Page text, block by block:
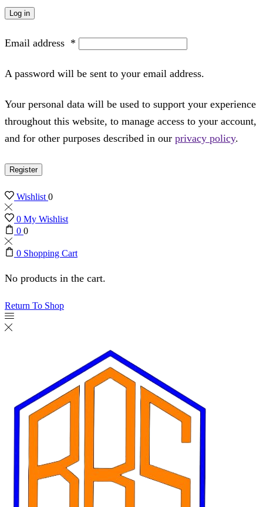
Log in
Email address *
A password will be sent to your email address.
Your personal data will be used to support your experience
throughout this website, to manage access to your account,
and for other purposes described in our privacy policy.
Register
Wishlist0
0 My Wishlist
0 0
0 Shopping Cart
No products in the cart.
Return To Shop